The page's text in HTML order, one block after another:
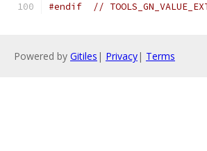
#endif //
Powered by Gitiles | Privacy| Terms